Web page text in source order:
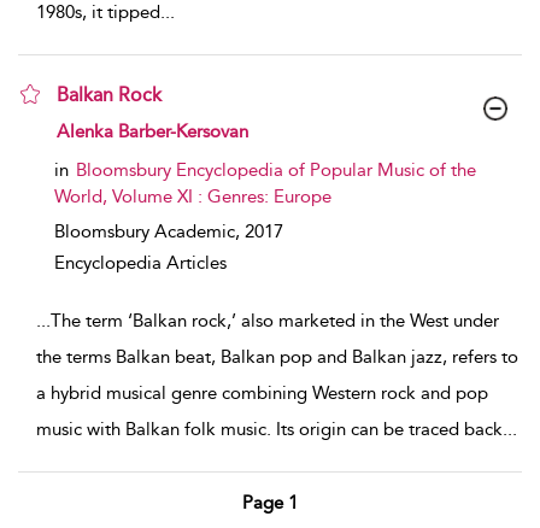
1980s, it tipped...
Balkan Rock
show result details
Alenka Barber-Kersovan
in Bloomsbury Encyclopedia of Popular Music of the
World, Volume XI : Genres: Europe
Bloomsbury Academic, 2017
Encyclopedia Articles
...The term ‘Balkan rock,’ also marketed in the West under
the terms Balkan beat, Balkan pop and Balkan jazz, refers to
a hybrid musical genre combining Western rock and pop
music with Balkan folk music. Its origin can be traced back...
Page 1